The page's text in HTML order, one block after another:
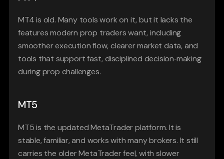
MT4 is old. Many tools work on it, but it lacks the
features modern prop traders want, including
smoother execution flow, clearer market data, and
tools that support fast, disciplined decision‑making
during prop challenges.
MT5
MT5 is the updated MetaTrader platform. It is
stable, familiar, and works with many brokers. It still
carries the older MetaTrader feel, with slower